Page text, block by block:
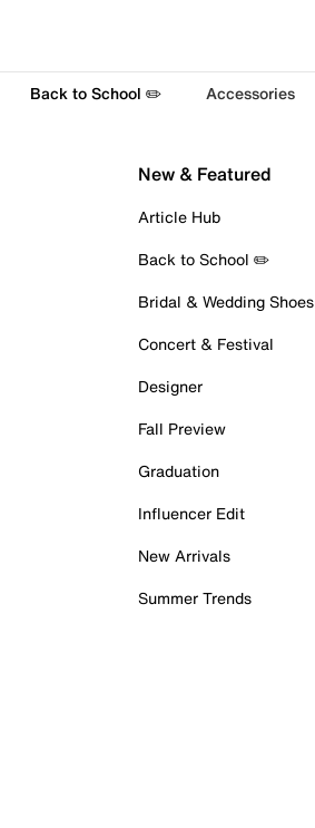
Back to School ✏️ Accessories
New & Featured
Article Hub
Back to School ✏️
Bridal & Wedding Shoes
Concert & Festival
Designer
Fall Preview
Graduation
Influencer Edit
New Arrivals
Summer Trends